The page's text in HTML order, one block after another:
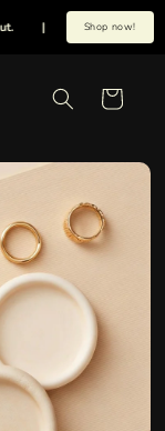
Summer is here
Shop now!
Cart